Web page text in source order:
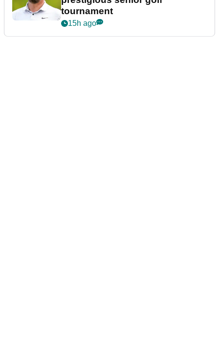
tournament
15h ago